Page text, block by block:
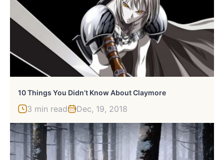
10 Things You Didn’t Know About Claymore
3 min read Dec, 19, 2018